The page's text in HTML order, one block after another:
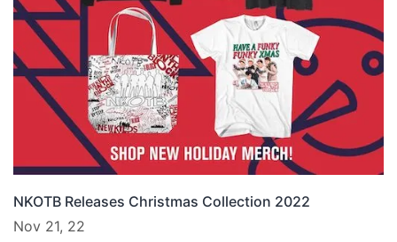
NKOTB Releases Christmas Collection 2022
Nov 21, 22